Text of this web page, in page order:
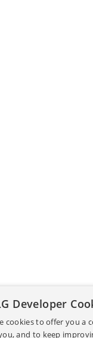
Developer
cookies to offer you a
and to keep